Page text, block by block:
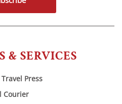
& SERVICES
Press
Courier